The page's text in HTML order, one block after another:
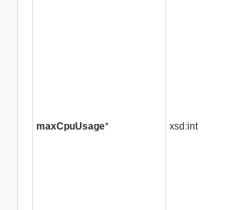
maxCpuUsage* xsd:int